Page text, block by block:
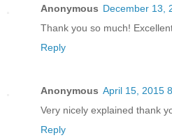
Anonymous December 13,
Thank you so much!
Reply
Anonymous April 15, 2015
Very nicely explained thank
Reply